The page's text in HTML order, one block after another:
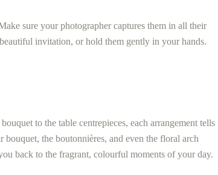
sure your photographer captures them in all their
invitation, or hold them gently in your hands.
to the table centrepieces, each arrangement tells
the boutonnières, and even the floral arch
back to the fragrant, colourful moments of your day.